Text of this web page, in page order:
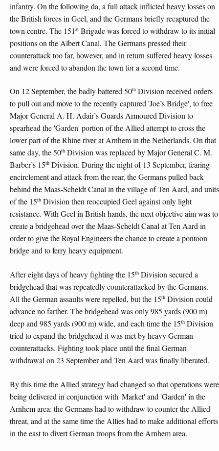
infantry. On the following da, a full attack inflicted heavy losses on
the British forces in Geel, and the Germans briefly recaptured the
town centre. The 151 st Brigade was forced to withdraw to its initial
positions on the Albert Canal. The Germans pressed their
counterattack too far, however, and in return suffered heavy losses
and were forced to abandon the town for a second time.
On 12 September, the badly battered 50th Division received orders
to pull out and move to the recently captured 'Joe’s Bridge', to free
Major General A. H. Adair’s Guards Armoured Division to
spearhead the 'Garden' portion of the Allied attempt to cross the
lower part of the Rhine river at Arnhem in the Netherlands. On that
same day, the 50th Division was replaced by Major General C. M.
Barber’s 15th Division. During the night of 13 September, fearing
encirclement and attack from the rear, the Germans pulled back
behind the Maas-Scheldt Canal in the village of Ten Aard, and units
of the 15th Division then reoccupied Geel against only light
resistance. With Geel in British hands, the next objective aim was to
create a bridgehead over the Maas-Scheldt Canal at Ten Aard in
order to give the Royal Engineers the chance to create a pontoon
bridge and to ferry heavy equipment.
After eight days of heavy fighting the 15th Division secured a
bridgehead that was repeatedly counterattacked by the Germans.
All the German assaults were repelled, but the 15th Division could
advance no farther. The bridgehead was only 985 yards (900 m)
deep and 985 yards (900 m) wide, and each time the 15th Division
tried to expand the bridgehead it was met by heavy German
counterattacks. Fighting took place until the final German
withdrawal on 23 September and Ten Aard was finally liberated.
By this time the Allied strategy had changed so that operations were
being delivered in conjunction with 'Market' and 'Garden' in the
Arnhem area: the Germans had to withdraw to counter the Allied
threat, and at the same time the Allies had to make additional efforts
in the east to divert German troops from the Arnhem area.